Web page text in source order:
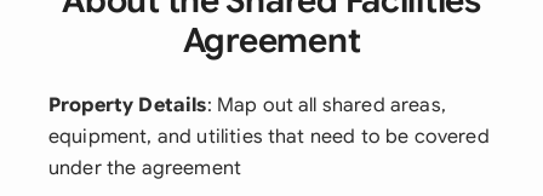
Agreement
Property Details: Map out all shared areas,
equipment, and utilities that need to be covered
under the agreement